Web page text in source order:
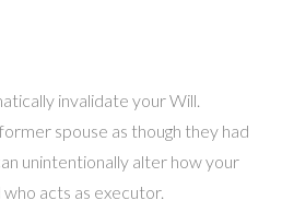
invalidate your Will.
spouse as though they had
unintentionally alter how your
acts as executor.